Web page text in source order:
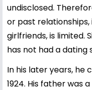
undisclosed.
or past
girlfriends, is limited.
has not had a dating
In his later years, he
1924. His father was